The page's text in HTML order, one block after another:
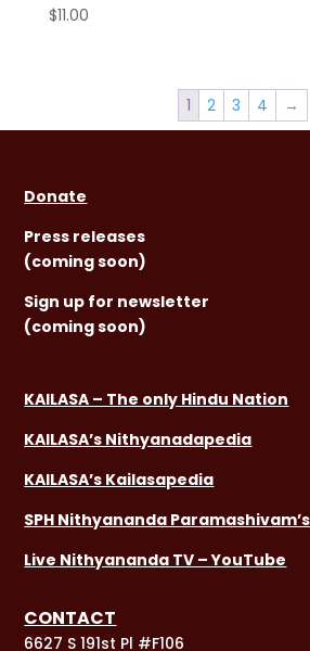
$11.00
1 2 3 4 →
Donate
Press releases
(coming soon)
Sign up for newsletter
(coming soon)
KAILASA – The only Hindu Nation
KAILASA’s Nithyanadapedia
KAILASA’s Kailasapedia
SPH Nithyananda
Live Nithyananda TV – YouTube
CONTACT
6627 S 191st Pl #F106